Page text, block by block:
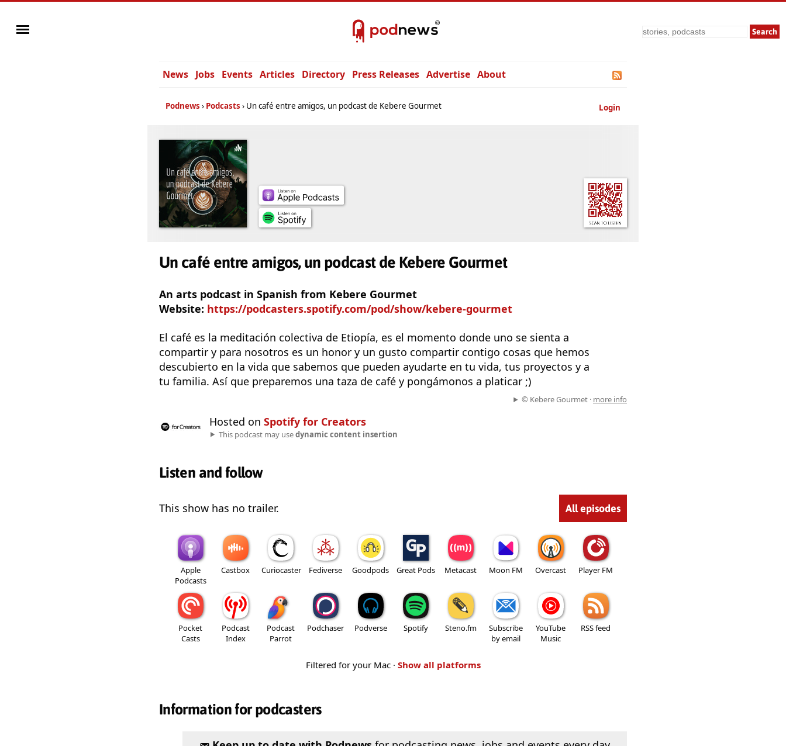
Search
News Jobs Events Articles Directory Press Releases Advertise About
Login
Podnews Podcasts Un café entre amigos, un podcast de Kebere Gourmet
Un café entre amigos, un podcast de Kebere Gourmet
An arts podcast in Spanish from Kebere Gourmet
Website: https://podcasters.spotify.com/pod/show/kebere-gourmet
El café es la meditación colectiva de Etiopía, es el momento donde uno se sienta a
compartir y para nosotros es un honor y un gusto compartir contigo cosas que hemos
descubierto en la vida que sabemos que pueden ayudarte en tu vida, tus proyectos y a
tu familia. Así que preparemos una taza de café y pongámonos a platicar ;)
© Kebere Gourmet · more info
Hosted on Spotify for Creators
This podcast may usedynamic content insertion
Listen and follow
This show has no trailer. All episodes
Apple
Podcasts
Castbox Curiocaster Fediverse Goodpods Great Pods Metacast Moon FM Overcast Player FM
Pocket
Casts
Podcast
Index
Podcast
Parrot
Podchaser Podverse Spotify Steno.fm
Subscribe
by email
YouTube
Music
RSS feed
Filtered for your Mac · Show all platforms
Information for podcasters